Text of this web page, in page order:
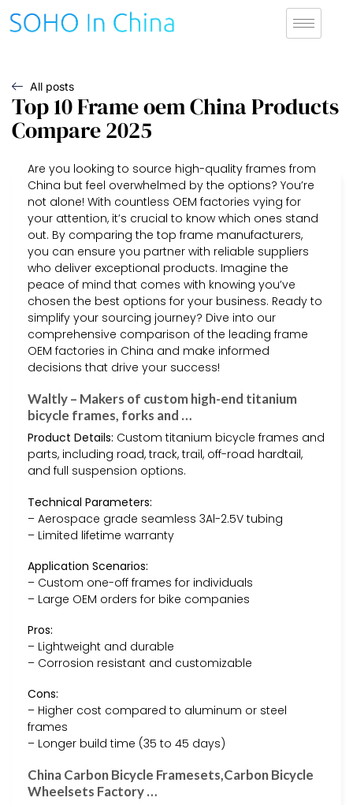
All posts
Top 10 Frame oem China Products
Compare 2025
Are you looking to source high-quality frames from
China but feel overwhelmed by the options? You’re
not alone! With countless OEM factories vying for
your attention, it’s crucial to know which ones stand
out. By comparing the top frame manufacturers,
you can ensure you partner with reliable suppliers
who deliver exceptional products. Imagine the
peace of mind that comes with knowing you’ve
chosen the best options for your business. Ready to
simplify your sourcing journey? Dive into our
comprehensive comparison of the leading frame
OEM factories in China and make informed
decisions that drive your success!
Waltly – Makers of custom high-end titanium
bicycle frames, forks and …
Product Details: Custom titanium bicycle frames and
parts, including road, track, trail, off-road hardtail,
and full suspension options.
Technical Parameters:
– Aerospace grade seamless 3Al-2.5V tubing
– Limited lifetime warranty
Application Scenarios:
– Custom one-off frames for individuals
– Large OEM orders for bike companies
Pros:
– Lightweight and durable
– Corrosion resistant and customizable
Cons:
– Higher cost compared to aluminum or steel
frames
– Longer build time (35 to 45 days)
China Carbon Bicycle Framesets,Carbon Bicycle
Wheelsets Factory …